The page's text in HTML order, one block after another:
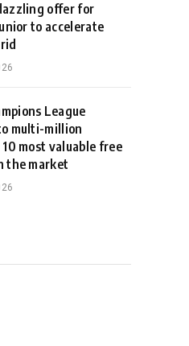
offer for
to accelerate
League
multi-million
most valuable free
the market